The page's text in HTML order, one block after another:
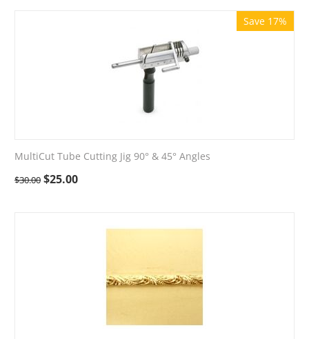
Save 17%
MultiCut Tube Cutting Jig 90° & 45° Angles
$30.00 $25.00